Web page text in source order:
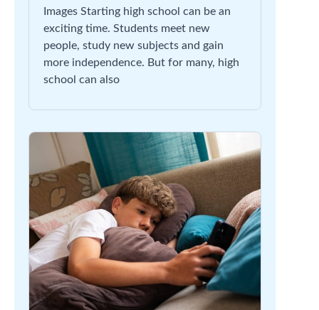
Images Starting high school can be an
exciting time. Students meet new
people, study new subjects and gain
more independence. But for many, high
school can also